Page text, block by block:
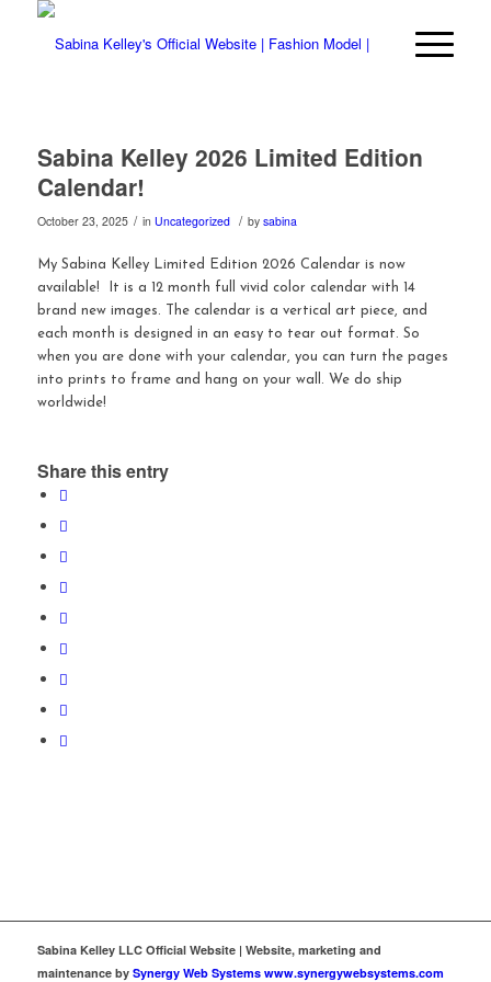
Sabina Kelley 2026 Limited Edition
Calendar!
October 23, 2025 / in Uncategorized / by sabina
My Sabina Kelley Limited Edition 2026 Calendar is now
available! It is a 12 month full vivid color calendar with 14
brand new images. The calendar is a vertical art piece, and
each month is designed in an easy to tear out format. So
when you are done with your calendar, you can turn the pages
into prints to frame and hang on your wall. We do ship
worldwide!
Share this entry
Sabina Kelley LLC Official Website | Website, marketing and
maintenance by Synergy Web Systems www.synergywebsystems.com